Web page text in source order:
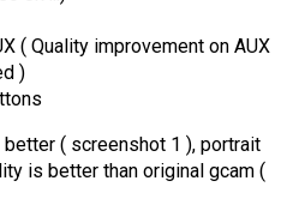
( Quality improvement on AUX
)
( screenshot 1 ), portrait
is better than original gcam (